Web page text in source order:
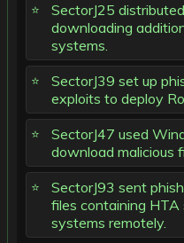
SectorJ25
downloading
systems.
SectorJ39 set up
exploits to deploy
SectorJ47 used
download malicious
SectorJ93 sent
files containing
systems remotely.